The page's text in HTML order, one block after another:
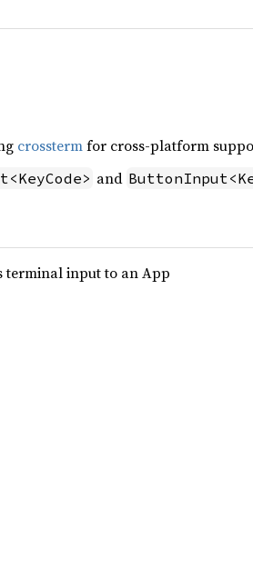
crosstermfor cross-platform
and
terminal input to an App